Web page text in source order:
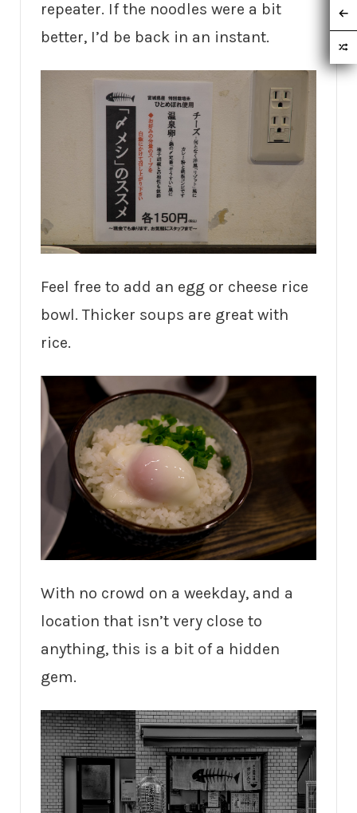
repeater. If the noodles were a bit
better, I’d be back in an instant.
Feel free to add an egg or cheese rice
bowl. Thicker soups are great with
rice.
With no crowd on a weekday, and a
location that isn’t very close to
anything, this is a bit of a hidden
gem.